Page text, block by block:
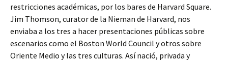
restricciones académicas, por los bares de Harvard Square.
Jim Thomson, curator de la Nieman de Harvard, nos
enviaba a los tres a hacer presentaciones públicas sobre
escenarios como el Boston World Council y otros sobre
Oriente Medio y las tres culturas. Así nació, privada y